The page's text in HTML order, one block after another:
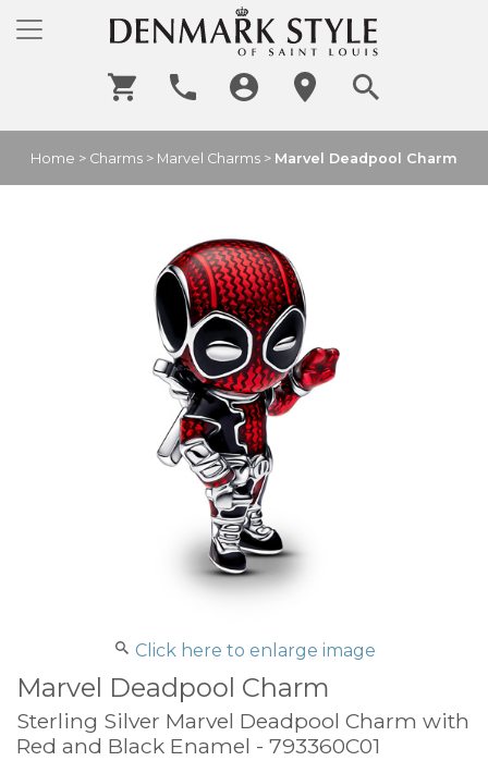
Home > Charms > Marvel Charms > Marvel Deadpool Charm
Click here to enlarge image
Marvel Deadpool Charm
Sterling Silver Marvel Deadpool Charm with
Red and Black Enamel - 793360C01